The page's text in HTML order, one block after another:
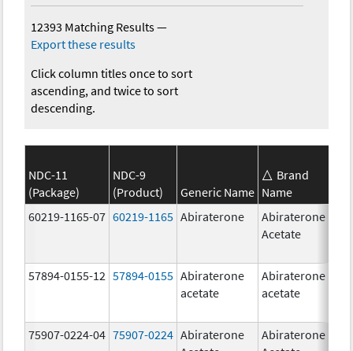
12393 Matching Results—
Export these results
Click column titles once to sort
ascending, and twice to sort
descending.
NDC-11
(Package)
NDC-9
(Product)
Generic Name
Brand
Name
60219-1165-07 60219-1165 Abiraterone
Abiraterone
Acetate
57894-0155-12 57894-0155 Abiraterone
acetate
Abiraterone
acetate
75907-0224-04 75907-0224 Abiraterone
Abiraterone